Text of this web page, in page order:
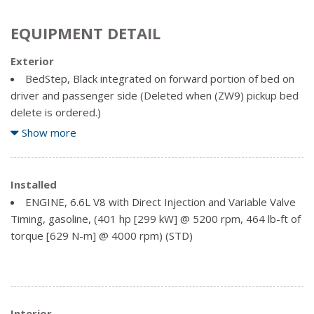
EQUIPMENT DETAIL
Exterior
BedStep, Black integrated on forward portion of bed on
driver and passenger side (Deleted when (ZW9) pickup bed
delete is ordered.)
Bumper, front chrome
Cargo tie downs (12), fixed rated at 500 lbs (226.8 kg)
per corner (Deleted with (ZW9) pickup bed delete.)
CornerStep, rear bumper
Door handles, body-colour
Glass, deep-tinted
Grille (Chrome front grille bar with "CHEVROLET".
Show more
Installed
ENGINE, 6.6L V8 with Direct Injection and Variable Valve
Timing, gasoline, (401 hp [299 kW] @ 5200 rpm, 464 lb-ft of
torque [629 N-m] @ 4000 rpm) (STD)